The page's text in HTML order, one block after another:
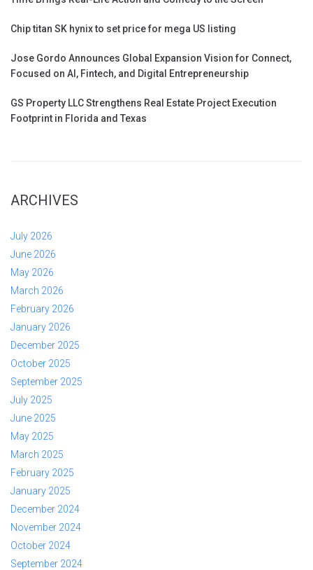
Chip titan SK hynix to set price for mega US listing
Jose Gordo Announces Global Expansion Vision for Connect,
Focused on AI, Fintech, and Digital Entrepreneurship
GS Property LLC Strengthens Real Estate Project Execution
Footprint in Florida and Texas
ARCHIVES
July 2026
June 2026
May 2026
March 2026
February 2026
January 2026
December 2025
October 2025
September 2025
July 2025
June 2025
May 2025
March 2025
February 2025
January 2025
December 2024
November 2024
October 2024
September 2024